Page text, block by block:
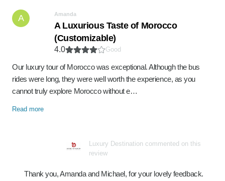
A Amanda
A Luxurious Taste of Morocco
(Customizable)
4.0 Good
Our luxury tour of Morocco was exceptional. Although the bus
rides were long, they were well worth the experience, as you
cannot truly explore Morocco without e…
Read more
Luxury Destination commented on this
review
Thank you, Amanda and Michael, for your lovely feedback.